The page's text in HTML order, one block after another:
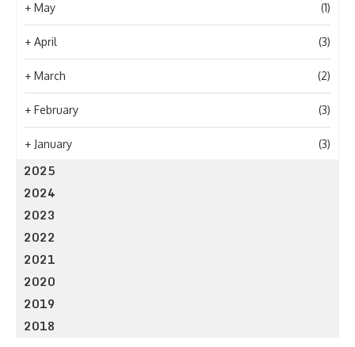
+ May (1)
+ April (3)
+ March (2)
+ February (3)
+ January (3)
2025
2024
2023
2022
2021
2020
2019
2018